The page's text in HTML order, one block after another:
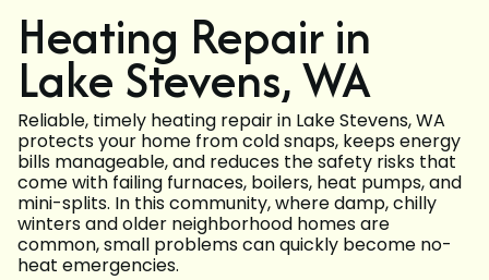
Heating Repair in
Lake Stevens, WA
Reliable, timely heating repair in Lake Stevens, WA
protects your home from cold snaps, keeps energy
bills manageable, and reduces the safety risks that
come with failing furnaces, boilers, heat pumps, and
mini-splits. In this community, where damp, chilly
winters and older neighborhood homes are
common, small problems can quickly become no-
heat emergencies.